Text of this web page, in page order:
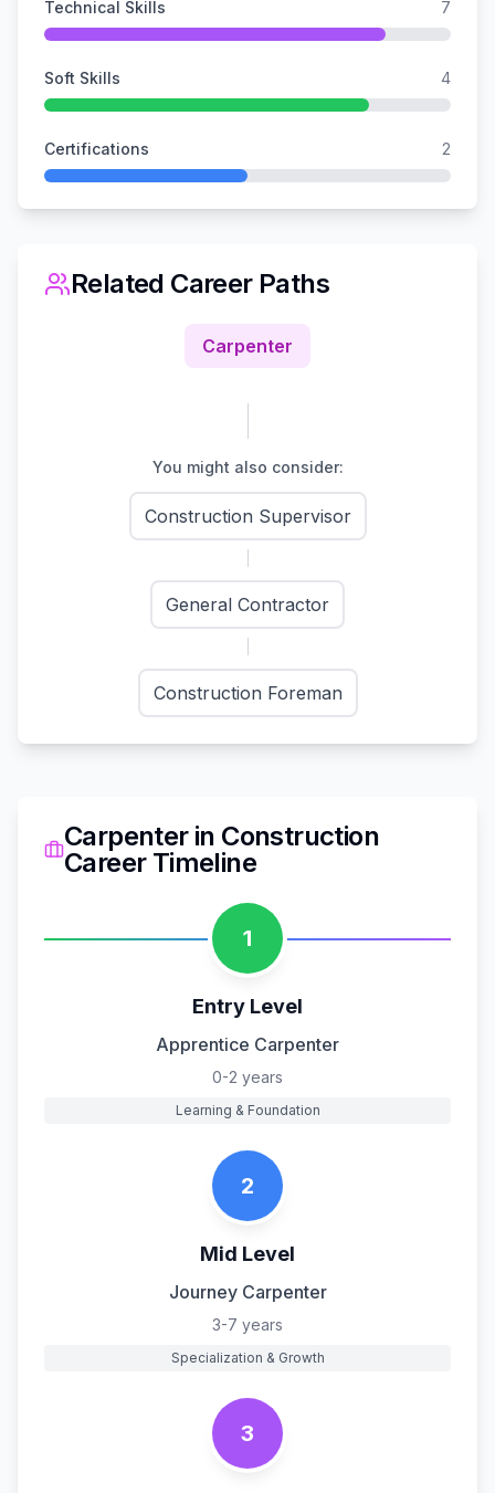
Technical Skills 7
Soft Skills 4
Certifications 2
Related Career Paths
Carpenter
You might also consider:
Construction Supervisor
General Contractor
Construction Foreman
Carpenterin Construction
Career Timeline
1
Entry Level
Apprentice Carpenter
0-2 years
Learning & Foundation
2
Mid Level
Journey Carpenter
3-7 years
Specialization & Growth
3